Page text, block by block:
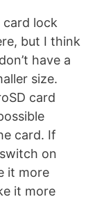
card lock
but I think
have a
size.
card
card. If
on
it more
it more